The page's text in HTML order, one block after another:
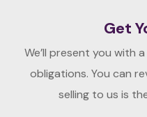
Get
We’ll present you with
obligations. You can
selling to us is